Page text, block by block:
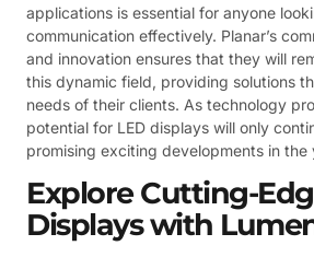
applications is essential for anyone
communication effectively. Planar’s
and innovation ensures that they will
this dynamic field, providing solutions
needs of their clients. As technology
potential for LED displays will only
promising exciting developments in the
Explore Cutting-
Displays with